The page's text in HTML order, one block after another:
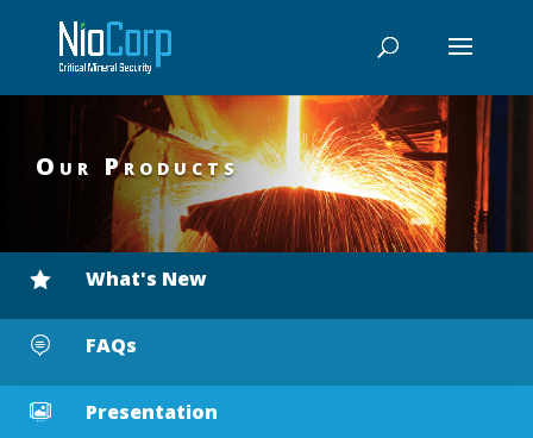
Our Products
 What's New
 FAQs
 Presentation